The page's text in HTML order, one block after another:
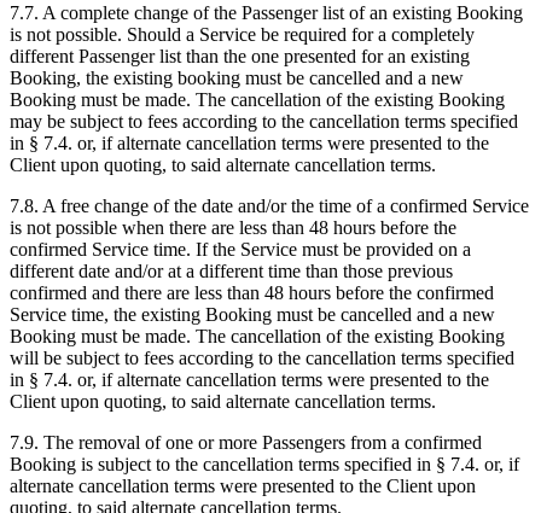
7.7. A complete change of the Passenger list of an existing Booking
is not possible. Should a Service be required for a completely
different Passenger list than the one presented for an existing
Booking, the existing booking must be cancelled and a new
Booking must be made. The cancellation of the existing Booking
may be subject to fees according to the cancellation terms specified
in § 7.4. or, if alternate cancellation terms were presented to the
Client upon quoting, to said alternate cancellation terms.
7.8. A free change of the date and/or the time of a confirmed Service
is not possible when there are less than 48 hours before the
confirmed Service time. If the Service must be provided on a
different date and/or at a different time than those previous
confirmed and there are less than 48 hours before the confirmed
Service time, the existing Booking must be cancelled and a new
Booking must be made. The cancellation of the existing Booking
will be subject to fees according to the cancellation terms specified
in § 7.4. or, if alternate cancellation terms were presented to the
Client upon quoting, to said alternate cancellation terms.
7.9. The removal of one or more Passengers from a confirmed
Booking is subject to the cancellation terms specified in § 7.4. or, if
alternate cancellation terms were presented to the Client upon
quoting, to said alternate cancellation terms.